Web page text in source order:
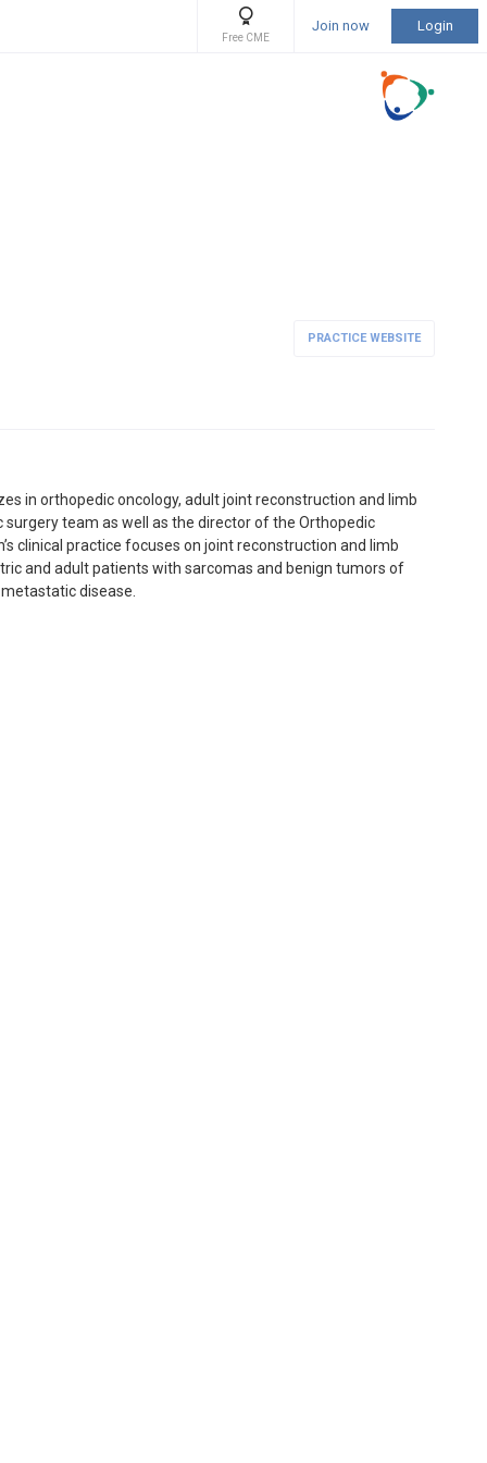
Free CME
Join now Login
PRACTICE WEBSITE
in orthopedic oncology, adult joint reconstruction and limb
team as well as the director of the Orthopedic
clinical practice focuses on joint reconstruction and limb
and adult patients with sarcomas and benign tumors of
disease.
disease to bone.
to become a physician after seeing her father, a pediatric